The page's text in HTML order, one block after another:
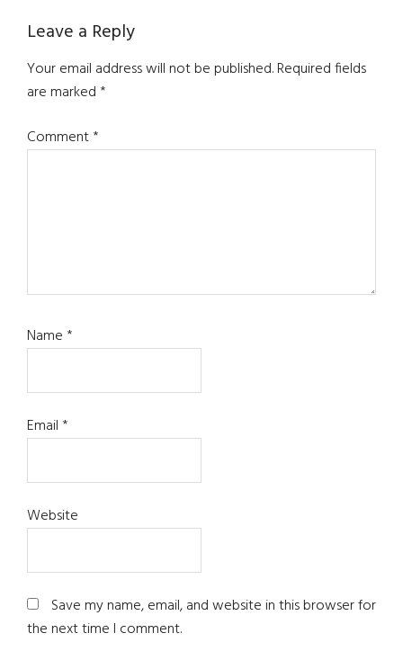
Reader
Interactions
Leave a Reply
Your email address will not be published.Required fields
are marked*
Comment*
Name*
Email*
Website
Save my name, email, and website in this browser for
the next time I comment.